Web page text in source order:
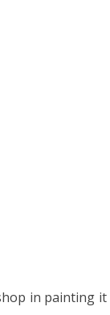
in painting it